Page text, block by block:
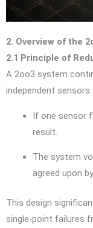
2. Overview of the
2.1 Principle of
A 2oo3 system
independent sensors.
If one sensor
result.
The system
agreed upon
This design
single-point failures